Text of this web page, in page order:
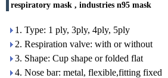
respiratory mask , industries n95 mask
1. Type: 1 ply, 3ply, 4ply, 5ply
2. Respiration valve: with or without
3. Shape: Cup shape or folded flat
4. Nose bar: metal, flexible,fitting fixed